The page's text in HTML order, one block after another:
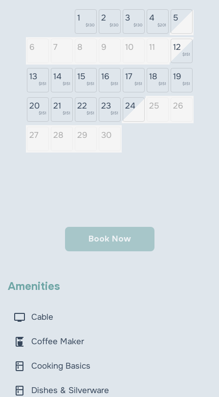
1
$130
2
$130
3
$130
4
$201
5
6 7 8 9 10 11 12
$151
13
$151
14
$151
15
$151
16
$151
17
$151
18
$151
19
$151
20
$151
21
$151
22
$151
23
$151
24 25 26
27 28 29 30
Book Now
Amenities
tv Cable
coffee_maker Coffee Maker
kitchen Cooking Basics
kitchen Dishes & Silverware